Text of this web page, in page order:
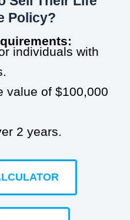
Policy?
individuals with
value of $100,000
2 years.